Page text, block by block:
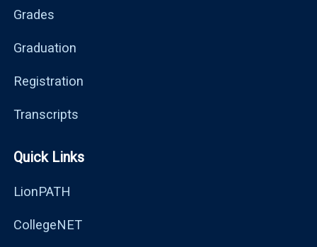
Grades
Graduation
Registration
Transcripts
Quick Links
LionPATH
CollegeNET